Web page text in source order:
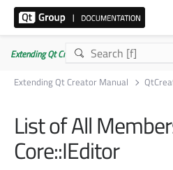
Extending Qt Creator Manual 20.0.0
Extending Qt Creator Manual
List of All
Core::IEditor